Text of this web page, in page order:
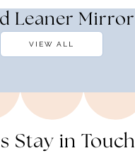
Leaner Mirror
VIEW ALL
Stay in Touch